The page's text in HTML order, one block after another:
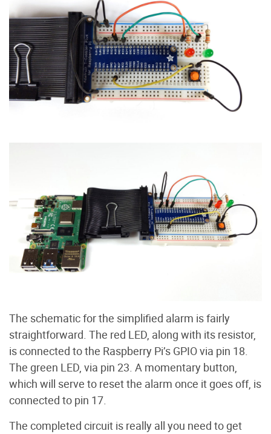
The schematic for the simplified alarm is fairly
straightforward. The red LED, along with its resistor,
is connected to the Raspberry Pi’s GPIO via pin 18.
The green LED, via pin 23. A momentary button,
which will serve to reset the alarm once it goes off, is
connected to pin 17.
The completed circuit is really all you need to get